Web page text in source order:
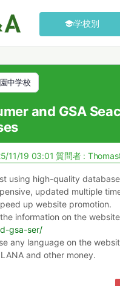
学校別
中学校
and GSA
11/19 03:01質問者 :
using high-quality
updated multiple
up website promotion.
information on the website
gsa-ser/
any language on the
and other money.